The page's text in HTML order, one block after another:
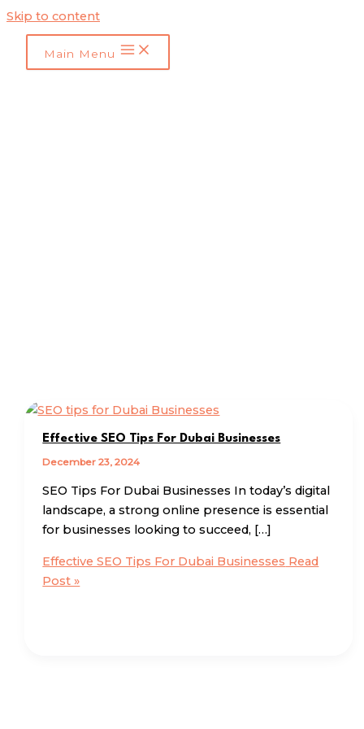
Skip to content
Main Menu
Effective SEO Tips For Dubai Businesses
December 23, 2024
SEO Tips For Dubai Businesses In today’s digital
landscape, a strong online presence is essential
for businesses looking to succeed, […]
Effective SEO Tips For Dubai Businesses Read
Post »